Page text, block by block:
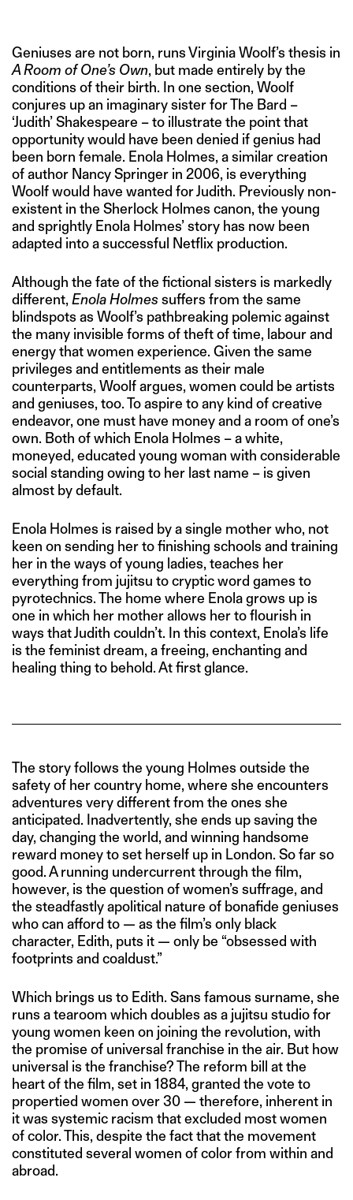
Geniuses are not born, runs Virginia Woolf’s thesis in
A Room of One’s Own, but made entirely by the
conditions of their birth. In one section, Woolf
conjures up an imaginary sister for The Bard –
‘Judith’ Shakespeare – to illustrate the point that
opportunity would have been denied if genius had
been born female. Enola Holmes, a similar creation
of author Nancy Springer in 2006, is everything
Woolf would have wanted for Judith. Previously non-
existent in the Sherlock Holmes canon, the young
and sprightly Enola Holmes’ story has now been
adapted into a successful Netflix production.
Although the fate of the fictional sisters is markedly
different, Enola Holmessuffers from the same
blindspots as Woolf’s pathbreaking polemic against
the many invisible forms of theft of time, labour and
energy that women experience. Given the same
privileges and entitlements as their male
counterparts, Woolf argues, women could be artists
and geniuses, too. To aspire to any kind of creative
endeavor, one must have money and a room of one’s
own. Both of which Enola Holmes – a white,
moneyed, educated young woman with considerable
social standing owing to her last name – is given
almost by default.
Enola Holmes is raised by a single mother who, not
keen on sending her to finishing schools and training
her in the ways of young ladies, teaches her
everything from jujitsu to cryptic word games to
pyrotechnics. The home where Enola grows up is
one in which her mother allows her to flourish in
ways that Judith couldn’t. In this context, Enola’s life
is the feminist dream, a freeing, enchanting and
healing thing to behold. At first glance.
The story follows the young Holmes outside the
safety of her country home, where she encounters
adventures very different from the ones she
anticipated. Inadvertently, she ends up saving the
day, changing the world, and winning handsome
reward money to set herself up in London. So far so
good. A running undercurrent through the film,
however, is the question of women’s suffrage, and
the steadfastly apolitical nature of bonafide geniuses
who can afford to — as the film’s only black
character, Edith, puts it — only be “obsessed with
footprints and coaldust.”
Which brings us to Edith. Sans famous surname, she
runs a tearoom which doubles as a jujitsu studio for
young women keen on joining the revolution, with
the promise of universal franchise in the air. But how
universal is the franchise? The reform bill at the
heart of the film, set in 1884, granted the vote to
propertied women over 30 — therefore, inherent in
it was systemic racism that excluded most women
of color. This, despite the fact that the movement
constituted several women of color from within and
abroad.